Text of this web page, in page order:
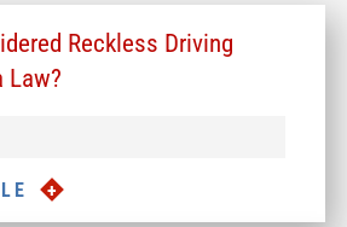
Reckless Driving
Law?